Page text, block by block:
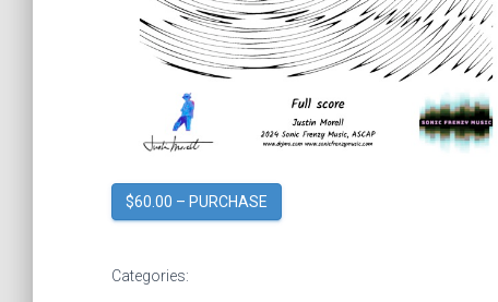
$60.00 – PURCHASE
Categories: